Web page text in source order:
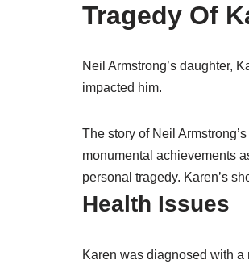
Tragedy Of
Neil Armstrong’s daughter,
impacted him.
The story of Neil
monumental achievements
personal tragedy. Karen’s
Health Issues
Karen was diagnosed with